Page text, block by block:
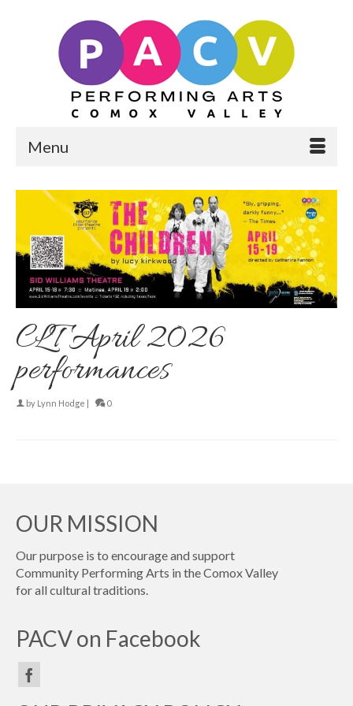
Menu
CLT April 2026
performances
by Lynn Hodge 0
OUR MISSION
Our purpose is to encourage and support
Community Performing Arts in the Comox Valley
for all cultural traditions.
PACV on Facebook